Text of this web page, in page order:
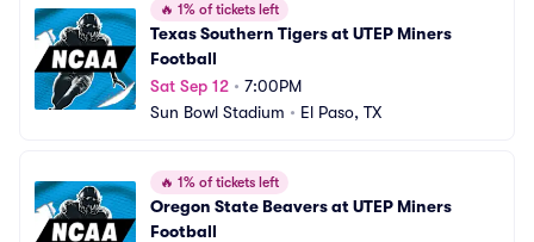
🔥 1% of tickets left
Texas Southern Tigers at UTEP Miners
Football
Sat Sep 12 • 7:00PM
Sun Bowl Stadium • El Paso, TX
🔥 1% of tickets left
Oregon State Beavers at UTEP Miners
Football